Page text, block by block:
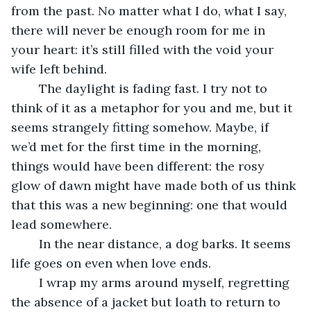
from the past. No matter what I do, what I say,
there will never be enough room for me in
your heart: it’s still filled with the void your
wife left behind.
think of it as a metaphor for you and me, but it
seems strangely fitting somehow. Maybe, if
we’d met for the first time in the morning,
things would have been different: the rosy
glow of dawn might have made both of us think
that this was a new beginning: one that would
lead somewhere.
life goes on even when love ends.
the absence of a jacket but loath to return to